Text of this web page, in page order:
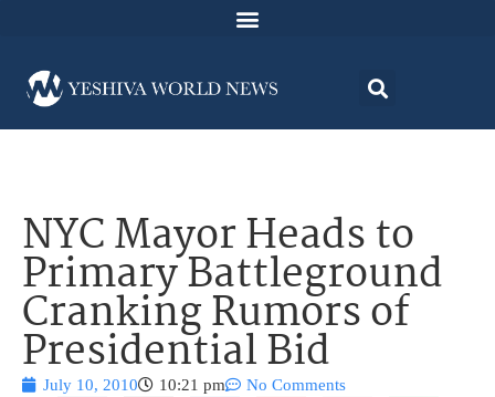
NYC Mayor Heads to
Primary Battleground
Cranking Rumors of
Presidential Bid
July 10, 2010 10:21 pm No Comments